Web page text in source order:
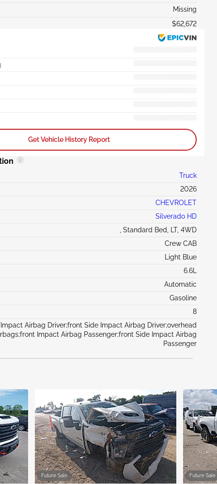
Missing
$62,672
Get Vehicle History Report
Truck
2026
CHEVROLET
Silverado HD
, Standard Bed, LT, 4WD
Crew CAB
Light Blue
6.6L
Automatic
Gasoline
8
Impact Airbag Driver;front Side Impact Airbag Driver;overhead
Impact Airbag Passenger;front Side Impact Airbag
Passenger
Future Sale Future Sale